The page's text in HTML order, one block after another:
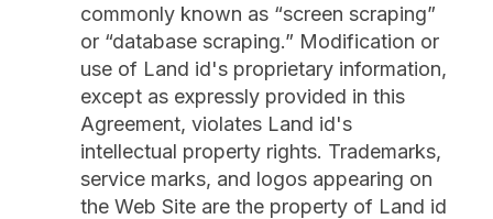
commonly known as “screen scraping”
or “database scraping.” Modification or
use of Land id's proprietary information,
except as expressly provided in this
Agreement, violates Land id's
intellectual property rights. Trademarks,
service marks, and logos appearing on
the Web Site are the property of Land id